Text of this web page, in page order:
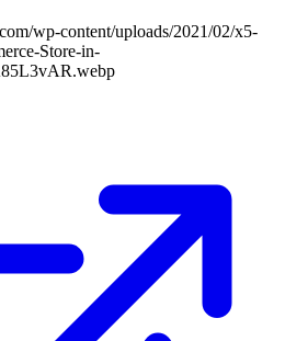
wp-content/uploads/2021/02/x5-
Store-in-